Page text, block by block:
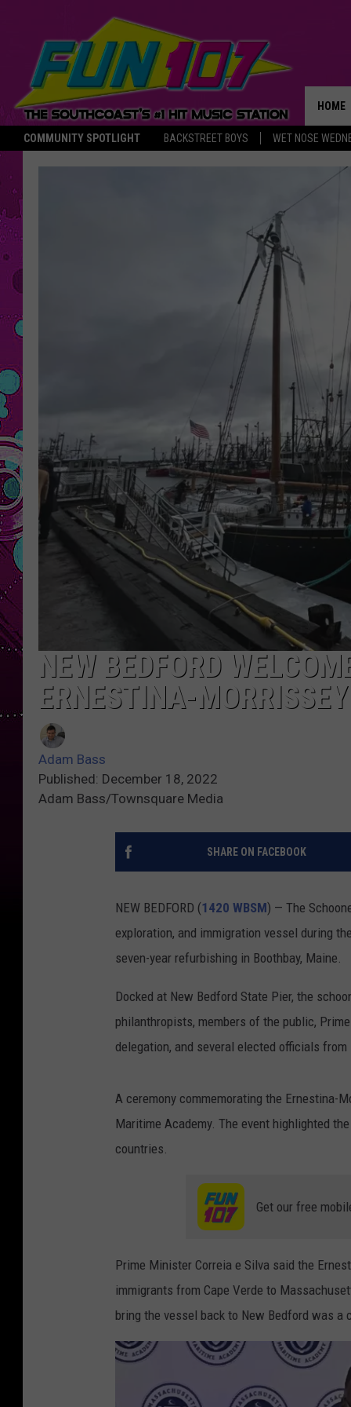
COMMUNITY SPOTLIGHT BACKSTREET BOYS WET NOSE
HOME
NEW BEDFORD
ERNESTINA-
Adam Bass
Published: December 18, 2022
Adam Bass/Townsquare Media
SHARE ON FACEBOOK
NEW BEDFORD (1420 WBSM) — The
exploration, and immigration vessel during
seven-year refurbishing in Boothbay, Maine.
Docked at New Bedford State Pier, the
philanthropists, members of the public,
delegation, and several elected officials
A ceremony commemorating the Ernestina-
Maritime Academy. The event highlighted
countries.
Get our free
Prime Minister Correia e Silva said the
immigrants from Cape Verde to
bring the vessel back to New Bedford was